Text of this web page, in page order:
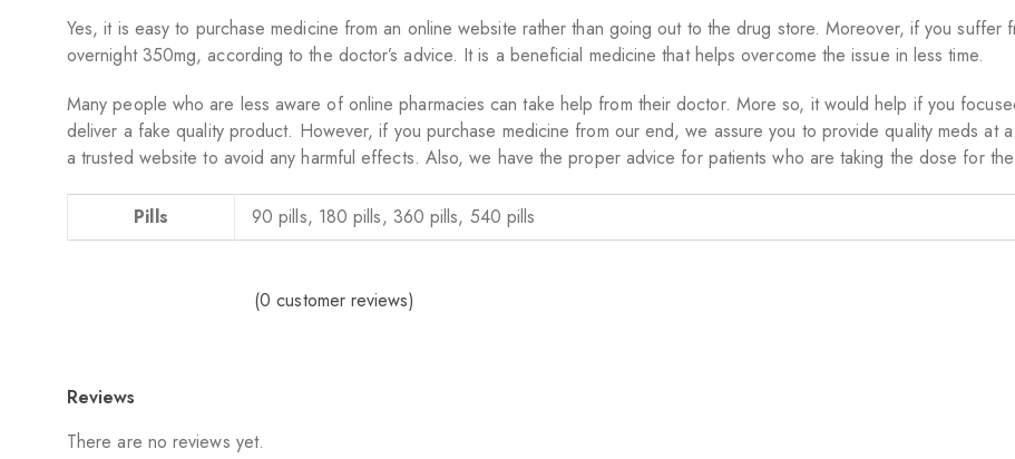
Yes, it is easy to purchase medicine from an online website rather than going out to the drug store. Moreover, if you suffer
overnight 350mg, according to the doctor’s advice. It is a beneficial medicine that helps overcome the issue in less time.
Many people who are less aware of online pharmacies can take help from their doctor. More so, it would help if you
deliver a fake quality product. However, if you purchase medicine from our end, we assure you to provide quality meds at
a trusted website to avoid any harmful effects. Also, we have the proper advice for patients who are taking the dose for
Pills 90 pills, 180 pills, 360 pills, 540 pills
(0 customer reviews)
Reviews
There are no reviews yet.